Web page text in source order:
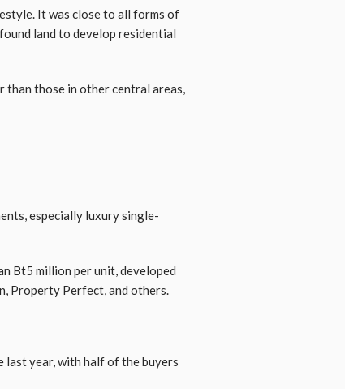
It was close to all forms of
land to develop residential
those in other central areas,
especially luxury single-
Bt5 million per unit, developed
Property Perfect, and others.
last year, with half of the buyers